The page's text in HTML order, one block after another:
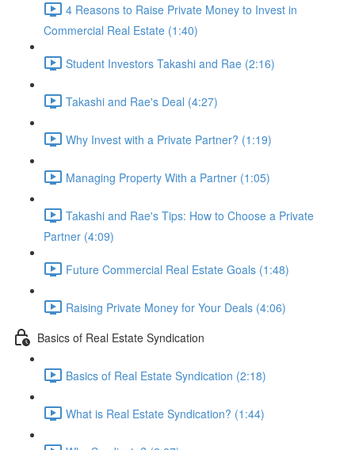
4 Reasons to Raise Private Money to Invest in
Commercial Real Estate (1:40)
Student Investors Takashi and Rae (2:16)
Takashi and Rae's Deal (4:27)
Why Invest with a Private Partner? (1:19)
Managing Property With a Partner (1:05)
Takashi and Rae's Tips: How to Choose a Private
Partner (4:09)
Future Commercial Real Estate Goals (1:48)
Raising Private Money for Your Deals (4:06)
Basics of Real Estate Syndication
Basics of Real Estate Syndication (2:18)
What is Real Estate Syndication? (1:44)